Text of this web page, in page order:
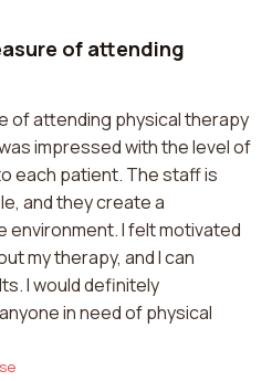
of attending
of attending physical therapy
impressed with the level of
each patient. The staff is
and they create a
environment. I felt motivated
my therapy, and I can
I would definitely
in need of physical